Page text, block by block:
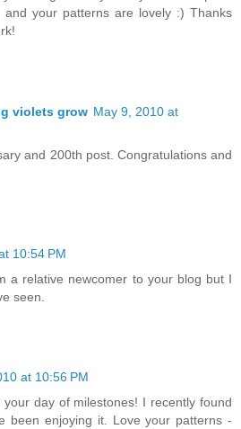
and your patterns are lovely :) Thanks
violets grow May 9, 2010 at
and 200th post. Congratulations and
10:54 PM
a relative newcomer to your blog but I
seen.
at 10:56 PM
day of milestones! I recently found
been enjoying it. Love your patterns -